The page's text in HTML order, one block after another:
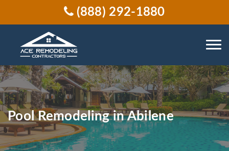
(888) 292-1880
Pool Remodeling in Abilene